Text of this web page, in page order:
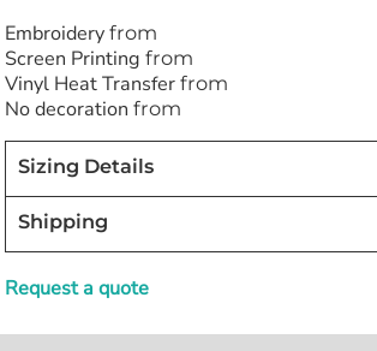
Embroidery from
Screen Printing from
Vinyl Heat Transfer from
No decoration from
Sizing Details
Shipping
Request a quote